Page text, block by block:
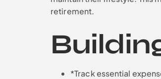
retirement.
*Track essential